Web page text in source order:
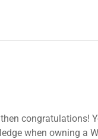
congratulations!
when owning a